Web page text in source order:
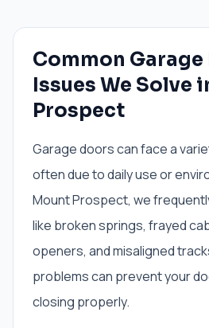
Common Garage
Issues We Solve
Prospect
Garage doors can face a
often due to daily use or
Mount Prospect, we
like broken springs, frayed
openers, and misaligned
problems can prevent your
closing properly.